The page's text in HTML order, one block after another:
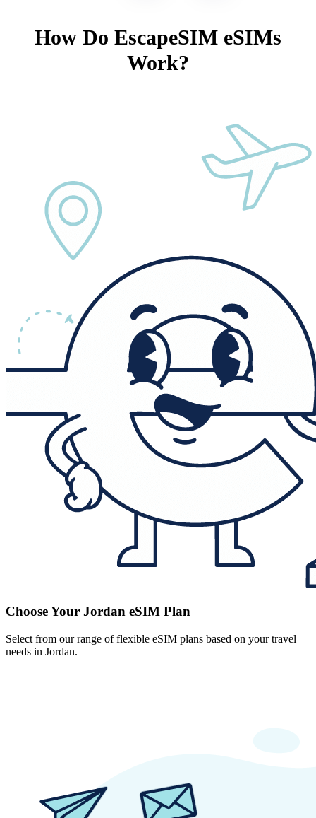
How Do EscapeSIM eSIMs
Work?
Choose Your Jordan eSIM Plan
Select from our range of flexible eSIM plans based on your travel
needs in Jordan.